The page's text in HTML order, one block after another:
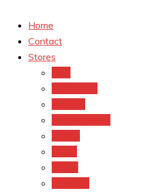
Home
Contact
Stores